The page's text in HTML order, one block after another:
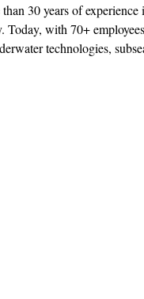
30 years of experience
Today, with 70+
technologies,